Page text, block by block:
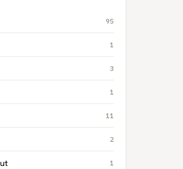
95
1
3
1
11
2
1